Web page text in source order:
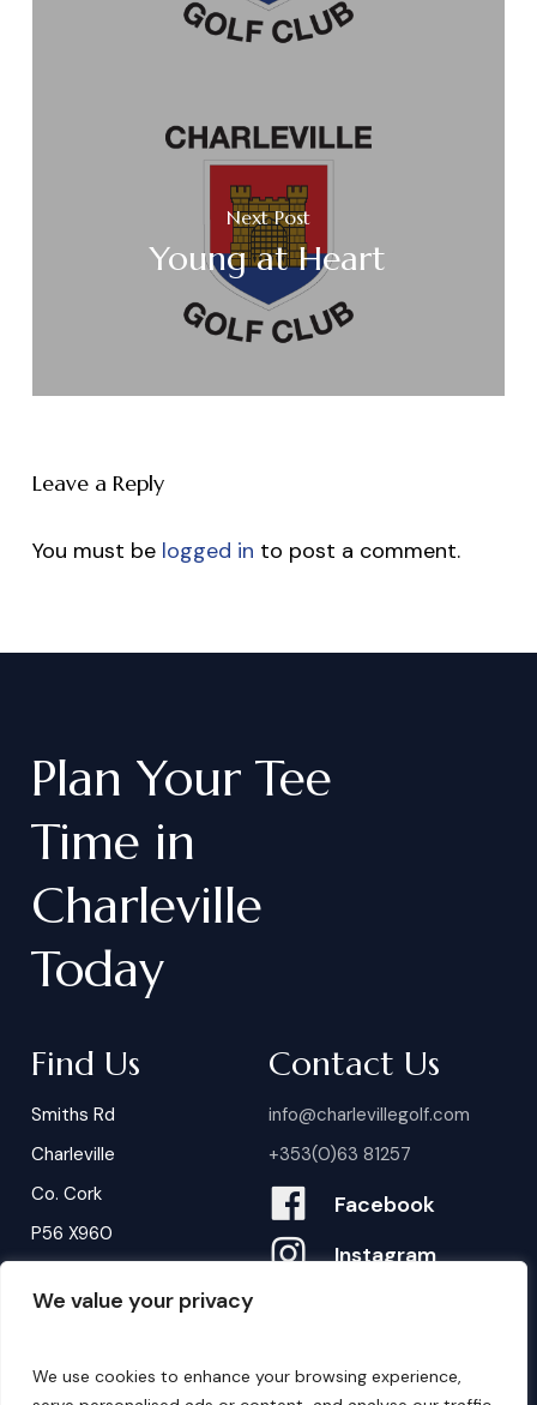
We value your privacy
We use cookies to enhance your browsing experience,
Next Post
Young at Heart
Leave a Reply
You must be logged in to post a comment.
Plan Your Tee
Time in
Charleville
Today
Find Us
Smiths Rd
Charleville
Co. Cork
P56 X960
Contact Us
info@charlevillegolf.com
+353(0)63 81257
Facebook
Instagram
B ookings